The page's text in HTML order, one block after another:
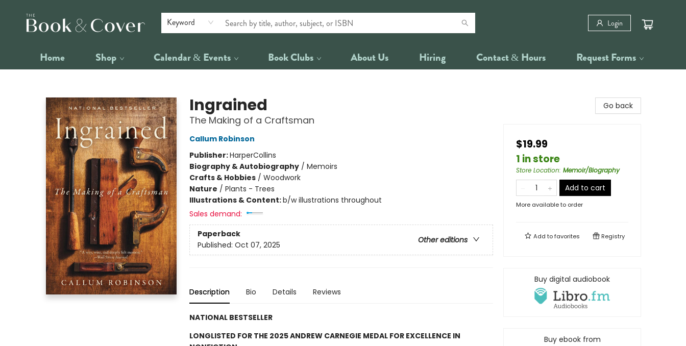
Keyword Login
Home Shop Calendar & Events Book Clubs About Us Hiring Contact & Hours Request Forms
Ingrained
The Making of a Craftsman
Callum Robinson
Publisher:HarperCollins
Biography & Autobiography/ Memoirs
Crafts & Hobbies/ Woodwork
Nature / Plants - Trees
Illustrations & Content:b/w illustrations throughout
Sales demand:
Paperback
Other editions
Published: Oct 07, 2025
Description Bio Details Reviews
NATIONAL BESTSELLER
LONGLISTED FOR THE 2025 ANDREW CARNEGIE MEDAL FOR EXCELLENCE IN
Go back
$19.99
1 in store
Store Location: Memoir/Biography
Add to cart
More available to order
Add tofavorites Registry
Buy digital audiobook
Buy ebook from